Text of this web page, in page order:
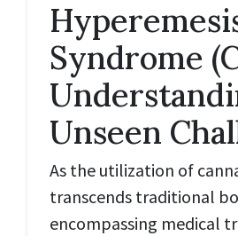
Syndrome
Unseen
As the utilization of
transcends traditional
encompassing medical